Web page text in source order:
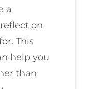
a
on
This
help you
than